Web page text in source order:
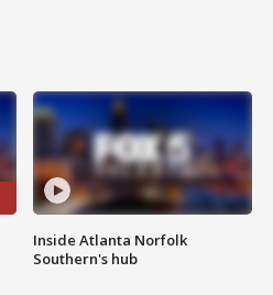
Inside Atlanta Norfolk
Southern's hub